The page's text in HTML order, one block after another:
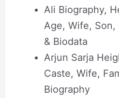
Ali Biography,
Age, Wife, Son,
& Biodata
Arjun Sarja
Caste, Wife,
Biography